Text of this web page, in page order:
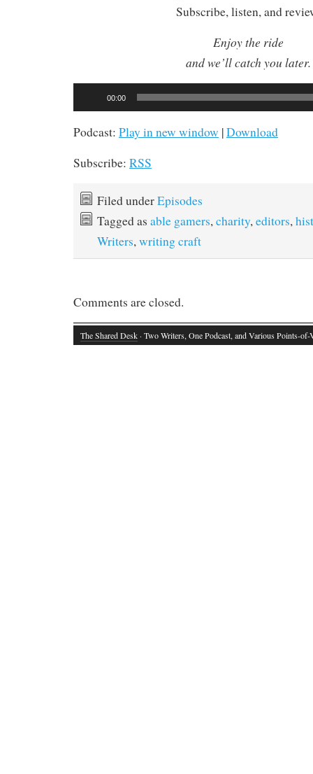
Subscribe, listen, and
Enjoy the ride
and we’ll catch you later.
00:00
Podcast: Play in new window |Download
Subscribe: RSS
Filed underEpisodes
Tagged as able gamers, charity, editors,
Writers, writing craft
Comments are closed.
The Shared Desk · Two Writers, One Podcast, and Various Points-